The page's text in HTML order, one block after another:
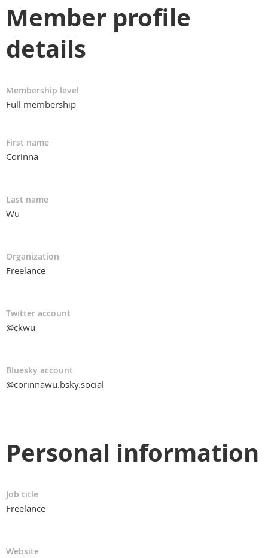
Member profile
details
Membership level
Full membership
First name
Corinna
Last name
Wu
Organization
Freelance
Twitter account
@ckwu
Bluesky account
@corinnawu.bsky.social
Personal information
Job title
Freelance
Website